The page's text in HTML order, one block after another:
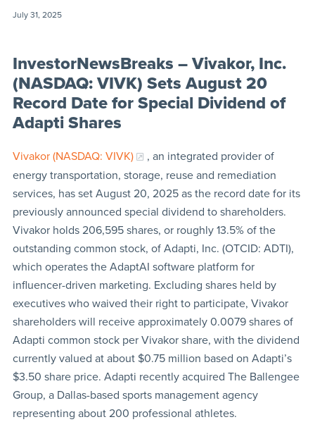
July 31, 2025
InvestorNewsBreaks – Vivakor, Inc.
(NASDAQ: VIVK) Sets August 20
Record Date for Special Dividend of
Adapti Shares
Vivakor (NASDAQ: VIVK)
, an integrated provider of
energy transportation, storage, reuse and remediation
services, has set August 20, 2025 as the record date for its
previously announced special dividend to shareholders.
Vivakor holds 206,595 shares, or roughly 13.5% of the
outstanding common stock, of Adapti, Inc. (OTCID: ADTI),
which operates the AdaptAI software platform for
influencer-driven marketing. Excluding shares held by
executives who waived their right to participate, Vivakor
shareholders will receive approximately 0.0079 shares of
Adapti common stock per Vivakor share, with the dividend
currently valued at about $0.75 million based on Adapti’s
$3.50 share price. Adapti recently acquired The Ballengee
Group, a Dallas-based sports management agency
representing about 200 professional athletes.